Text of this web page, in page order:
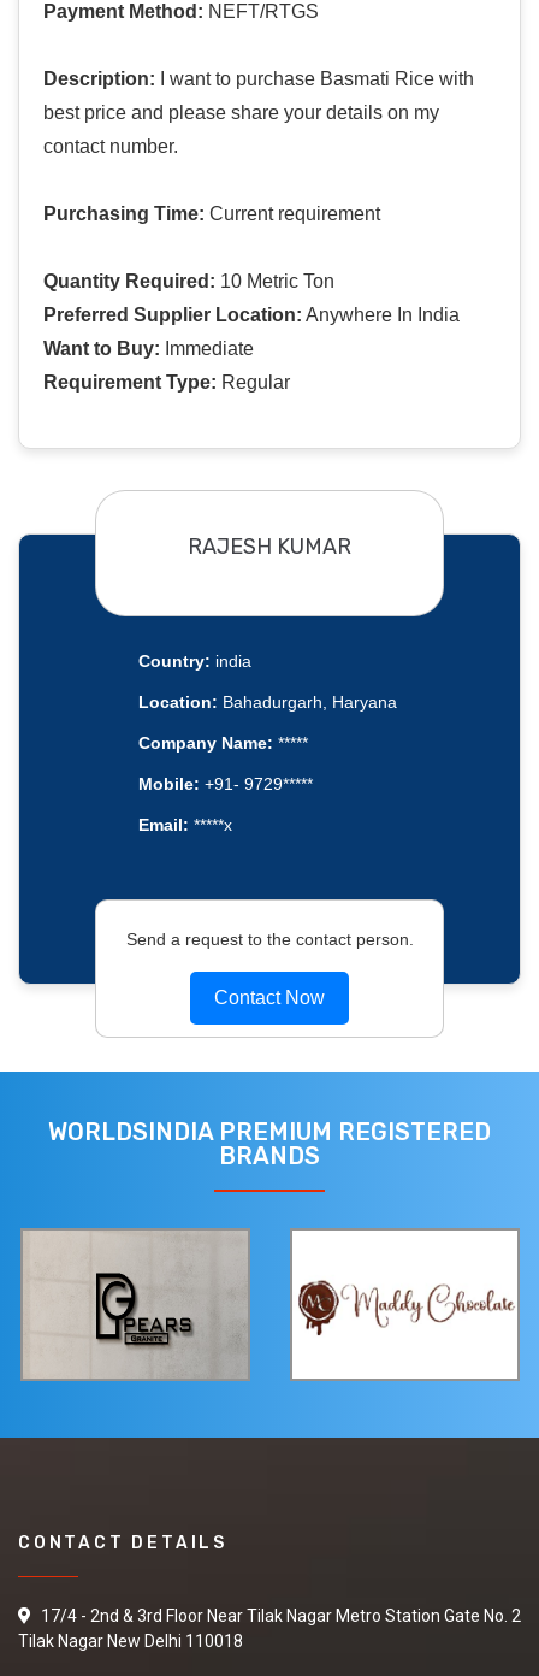
Payment Method: NEFT/RTGS
Description: I want to purchase Basmati Rice with
best price and please share your details on my
contact number.
Purchasing Time: Current requirement
Quantity Required: 10 Metric Ton
Preferred Supplier Location: Anywhere In India
Want to Buy: Immediate
Requirement Type: Regular
RAJESH KUMAR
Country: india
Location: Bahadurgarh, Haryana
Company Name: *****
Mobile: +91- 9729*****
Email: *****x
Send a request to the contact person.
Contact Now
WORLDSINDIA PREMIUM REGISTERED
BRANDS
CONTACT DETAILS
17/4 - 2nd & 3rd Floor Near Tilak Nagar Metro Station Gate No. 2
Tilak Nagar New Delhi 110018